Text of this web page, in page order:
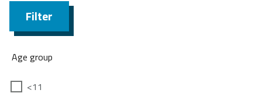
Filter
Age group
<11